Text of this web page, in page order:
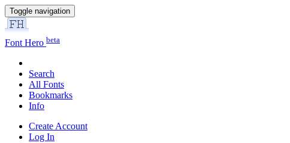
Toggle navigation
Font Hero beta
Search
All Fonts
Bookmarks
Info
Create Account
Log In